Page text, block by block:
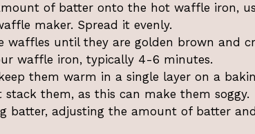
of batter onto the hot waffle iron,
maker. Spread it evenly.
waffles until they are golden brown and
waffle iron, typically 4-6 minutes.
them warm in a single layer on a
them, as this can make them soggy.
batter, adjusting the amount of batter